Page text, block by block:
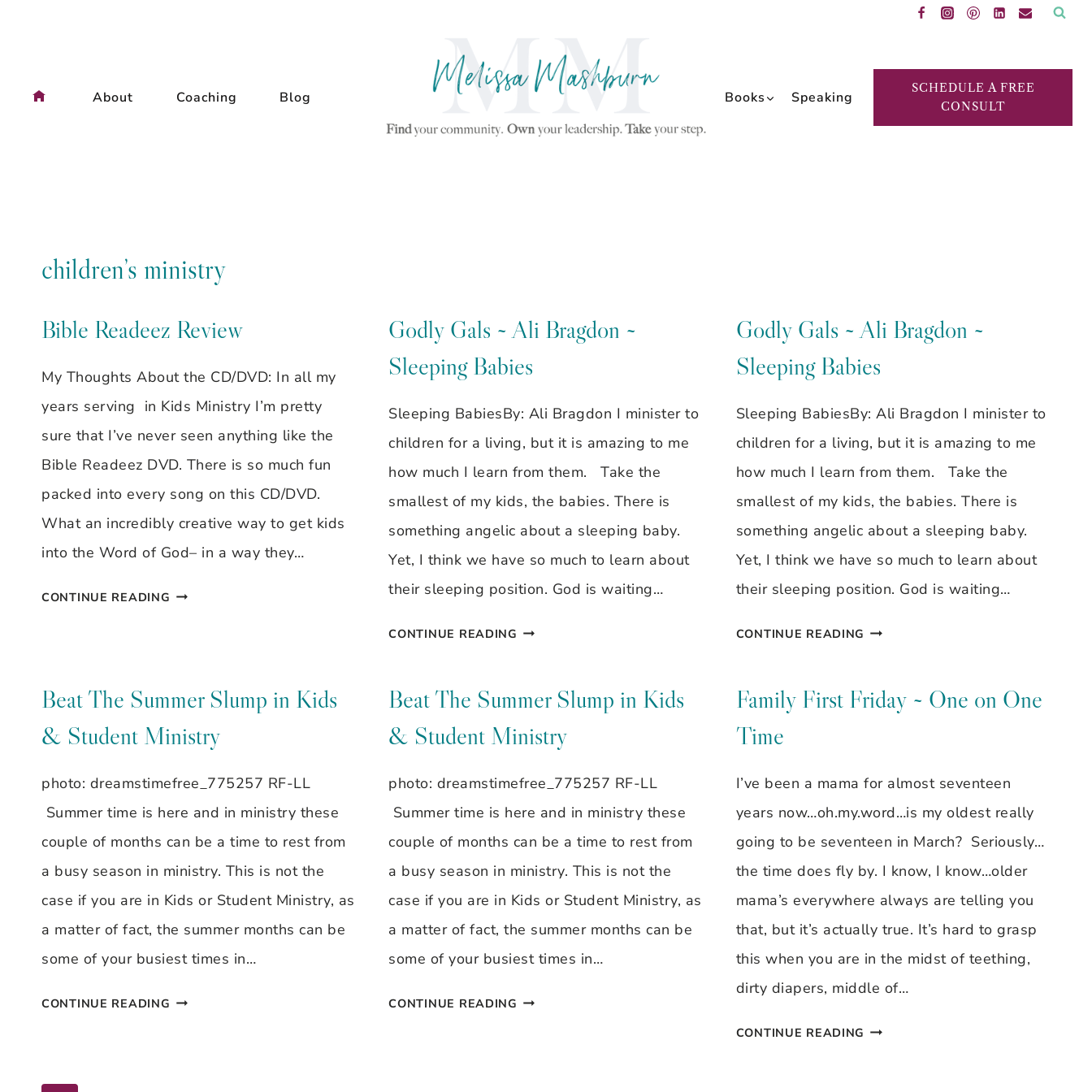
About Coaching Blog Books Speaking
SCHEDULE A FREE
CONSULT
children’s ministry
Bible Readeez Review
My Thoughts About the CD/DVD: In all my
years serving in Kids Ministry I’m pretty
sure that I’ve never seen anything like the
Bible Readeez DVD. There is so much fun
packed into every song on this CD/DVD.
What an incredibly creative way to get kids
into the Word of God– in a way they…
CONTINUE READING BIBLE
Godly Gals ~ Ali Bragdon ~
Sleeping Babies
Sleeping BabiesBy: Ali Bragdon I minister to
children for a living, but it is amazing to me
how much I learn from them. Take the
smallest of my kids, the babies. There is
something angelic about a sleeping baby.
Yet, I think we have so much to learn about
their sleeping position. God is waiting…
CONTINUE READING GODLY
BRAGDON
~
SLEEPING
BABIES
Godly Gals ~ Ali Bragdon ~
Sleeping Babies
Sleeping BabiesBy: Ali Bragdon I minister to
children for a living, but it is amazing to me
how much I learn from them. Take the
smallest of my kids, the babies. There is
something angelic about a sleeping baby.
Yet, I think we have so much to learn about
their sleeping position. God is waiting…
CONTINUE READING GODLY
~
~
SLEEPING
BABIES
Beat The Summer Slump in Kids
& Student Ministry
photo: dreamstimefree_775257 RF-LL
Summer time is here and in ministry these
couple of months can be a time to rest from
a busy season in ministry. This is not the
case if you are in Kids or Student Ministry, as
a matter of fact, the summer months can be
some of your busiest times in…
CONTINUE READING BEAT
Beat The Summer Slump in Kids
& Student Ministry
photo: dreamstimefree_775257 RF-LL
Summer time is here and in ministry these
couple of months can be a time to rest from
a busy season in ministry. This is not the
case if you are in Kids or Student Ministry, as
a matter of fact, the summer months can be
some of your busiest times in…
CONTINUE READING BEAT
Family First Friday ~ One on One
Time
I’ve been a mama for almost seventeen
years now…oh.my.word…is my oldest really
going to be seventeen in March? Seriously…
the time does fly by. I know, I know…older
mama’s everywhere always are telling you
that, but it’s actually true. It’s hard to grasp
this when you are in the midst of teething,
dirty diapers, middle of…
CONTINUE READING FAMILY